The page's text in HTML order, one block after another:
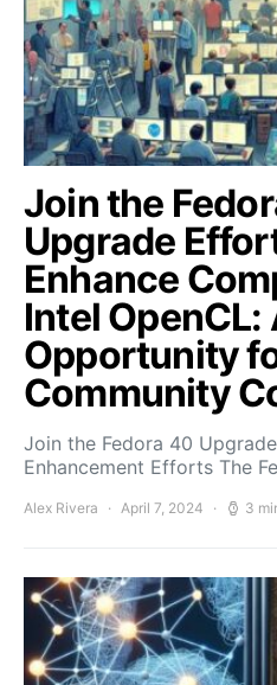
Join the
Upgrade
Enhance
Intel OpenCL:
Opportunity
Community
Join the Fedora 40
Enhancement Efforts The
Alex Rivera April 7, 2024 3